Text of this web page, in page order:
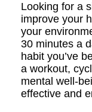
Looking for a
improve your
your
30 minutes a
habit you’ve
a workout,
mental well-
effective and